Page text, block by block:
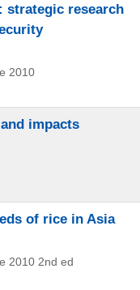
strategic research
2010
impacts
of rice in Asia
2010 2nd ed